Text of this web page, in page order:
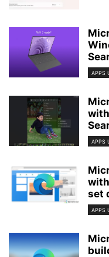
APPS
APPS
set
APPS